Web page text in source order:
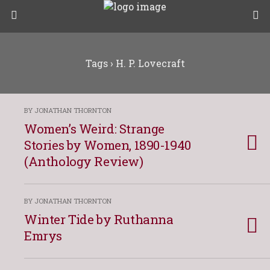
Tags › H. P. Lovecraft
BY JONATHAN THORNTON
Women’s Weird: Strange
Stories by Women, 1890-1940
(Anthology Review)
BY JONATHAN THORNTON
Winter Tide by Ruthanna
Emrys